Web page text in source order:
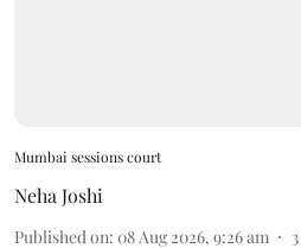
Mumbai sessions court
Neha Joshi
Published on: 08 Aug 2026, 9:26 am 3